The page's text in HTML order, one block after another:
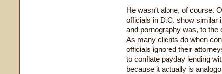
He wasn't alone, of course.
officials in D.C. show similar
and pornography was, to
As many clients do when
officials ignored their
to conflate payday lending
because it actually is